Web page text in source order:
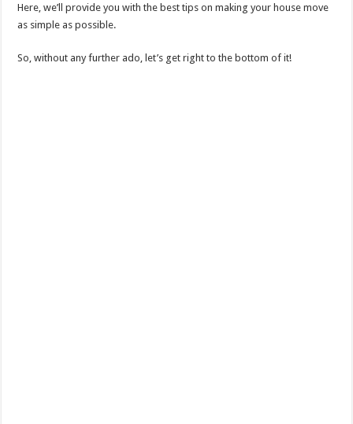
Here, we’ll provide you with the best tips on making your house move
as simple as possible.
So, without any further ado, let’s get right to the bottom of it!